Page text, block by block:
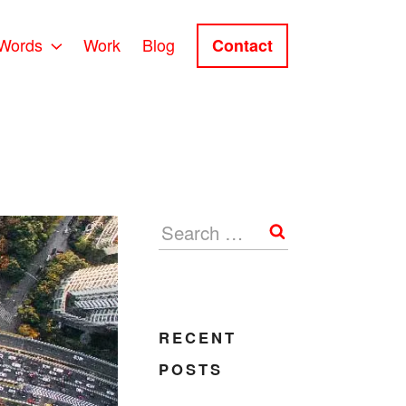
Work Blog Contact
RECENT
POSTS